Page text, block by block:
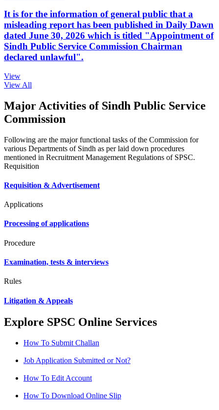
It is for the information of general public that a
misleading report has been published in Daily Dawn
dated June 30, 2026 which is titled "Appointment of
Sindh Public Service Commission Chairman
declared unlawful".
View
View All
Major Activities of Sindh Public Service
Commission
Following are the major functional tasks of the Commission for
various Departments of Sindh as per laid down procedures
mentioned in Recruitment Management Regulations of SPSC.
Requisition
Requisition & Advertisement
Applications
Processing of applications
Procedure
Examination, tests & interviews
Rules
Litigation & Appeals
Explore SPSC Online Services
How To Submit Challan
Job Application Submitted or Not?
How To Edit Account
How To Download Online Slip